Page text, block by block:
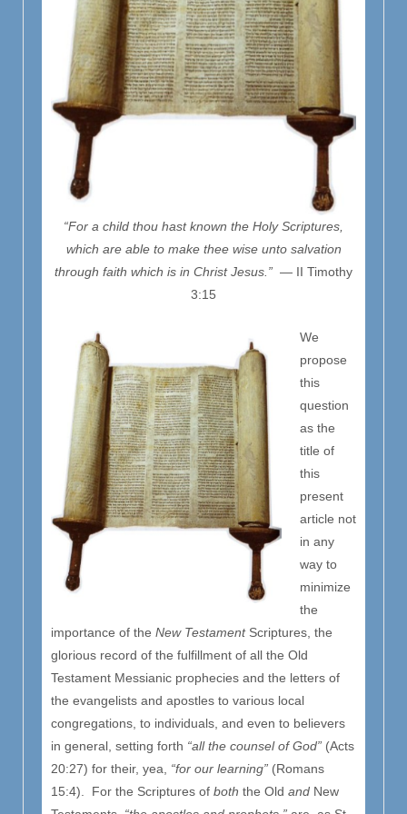
“For a child thou hast known the Holy Scriptures,
which are able to make thee wise unto salvation
through faith which is in Christ Jesus.” — II Timothy
3:15
We
propose
this
question
as the
title of
this
present
article not
in any
way to
minimize
the
importance of the New TestamentScriptures, the
glorious record of the fulfillment of all the Old
Testament Messianic prophecies and the letters of
the evangelists and apostles to various local
congregations, to individuals, and even to believers
in general, setting forth “all the counsel of God” (Acts
20:27) for their, yea,
“for our learning” (Romans
15:4). For the Scriptures of both the Old and New